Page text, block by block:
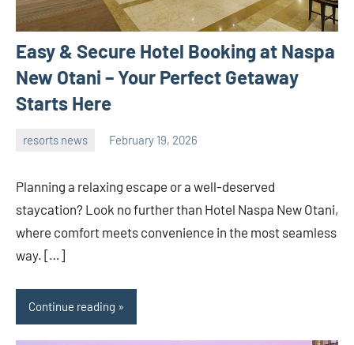
Easy & Secure Hotel Booking at Naspa
New Otani – Your Perfect Getaway
Starts Here
resorts news February 19, 2026
Planning a relaxing escape or a well-deserved
staycation? Look no further than Hotel Naspa New Otani,
where comfort meets convenience in the most seamless
way. […]
Continue reading